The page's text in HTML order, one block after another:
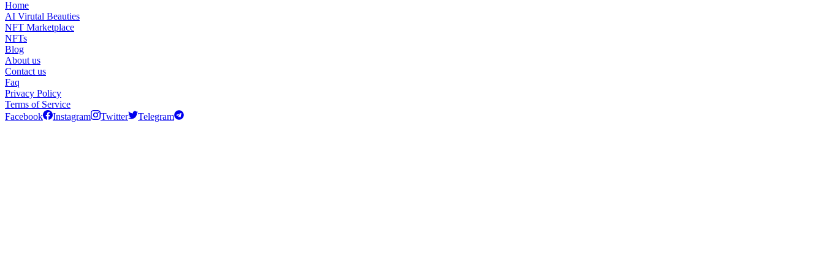
Home
AI Virutal Beauties
NFT Marketplace
NFTs
Blog
About us
Contact us
Faq
Privacy Policy
Terms of Service
Facebook
Instagram Twitter Telegram